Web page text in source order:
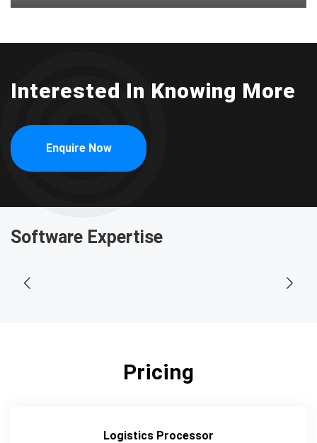
Interested In Knowing More
Enquire Now
Software Expertise
Pricing
Logistics Processor